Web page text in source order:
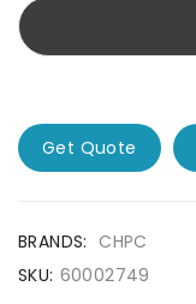
Get Quote
BRANDS: CHPC
SKU: 60002749